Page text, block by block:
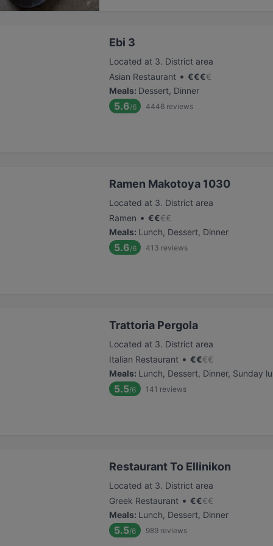
Ebi 3
Located at 3. District area
Asian Restaurant • €€€€
Meals: Dessert, Dinner
5.6/6 4446 reviews
Ramen Makotoya 1030
Located at 3. District area
Ramen • €€€€
Meals: Lunch, Dessert, Dinner
5.6/6 413 reviews
Trattoria Pergola
Located at 3. District area
Italian Restaurant • €€€€
Meals: Lunch, Dessert, Dinner, Sunday
5.5/6 141 reviews
Restaurant To Ellinikon
Located at 3. District area
Greek Restaurant • €€€€
Meals: Lunch, Dessert, Dinner
5.5/6 989 reviews